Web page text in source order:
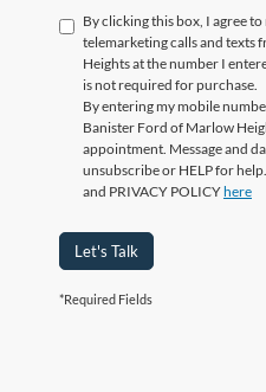
By clicking this box, I agree
telemarketing calls and texts
Heights at the number I
is not required for purchase.
By entering my mobile
Banister Ford of Marlow
appointment. Message and
unsubscribe or HELP for
and PRIVACY POLICYhere
Let's Talk
*Required Fields